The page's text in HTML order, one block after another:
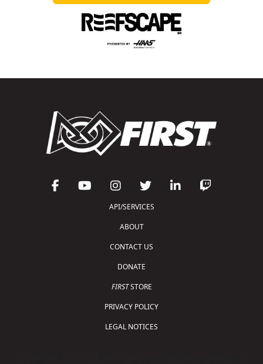
API/SERVICES
ABOUT
CONTACT US
DONATE
FIRSTSTORE
PRIVACY POLICY
LEGAL NOTICES